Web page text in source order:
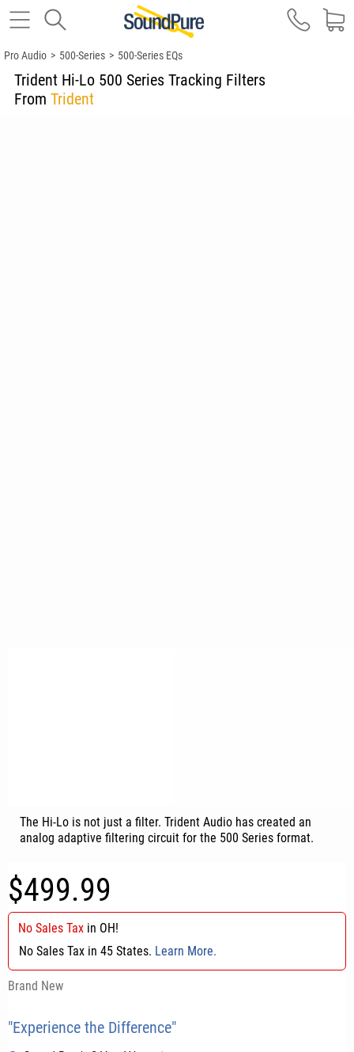
Pro Audio > 500-Series > 500-Series EQs
Trident Hi-Lo 500 Series Tracking Filters
From Trident
The Hi-Lo is not just a filter. Trident Audio has created an
analog adaptive filtering circuit for the 500 Series format.
$499.99
No Sales Tax in OH!
No Sales Tax in 45 States. Learn More.
Brand New
"Experience the Difference"